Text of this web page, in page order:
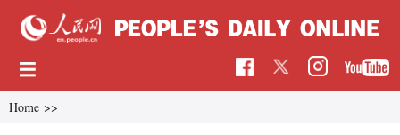
Home >>